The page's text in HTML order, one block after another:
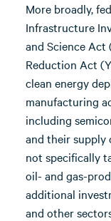
More broadly,
Infrastructure
and Science Act
Reduction Act
clean energy
manufacturing
including
and their supply
not specifically
oil- and gas-
additional
and other